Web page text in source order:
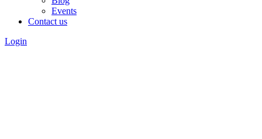
Events
Contact us
Login